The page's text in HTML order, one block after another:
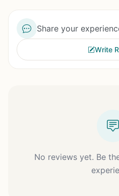
Share your
Write
No reviews yet. Be